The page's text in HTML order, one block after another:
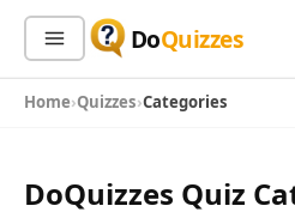
DoQuizzes
Sign In Sign Up Free
Home Quizzes Categories
DoQuizzes Quiz